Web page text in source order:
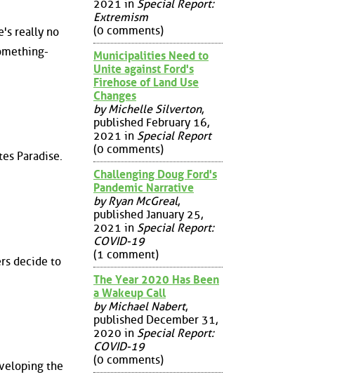
really no
Paradise.
decide to
the
2021 in Special Report:
Extremism
(0 comments)
Municipalities Need to
Unite against Ford's
Firehose of Land Use
Changes
by Michelle Silverton,
published February 16,
2021 in Special Report
(0 comments)
Challenging Doug Ford's
Pandemic Narrative
by Ryan McGreal,
published January 25,
2021 in Special Report:
COVID-19
(1 comment)
The Year 2020 Has Been
a Wakeup Call
by Michael Nabert,
published December 31,
2020 in Special Report:
COVID-19
(0 comments)